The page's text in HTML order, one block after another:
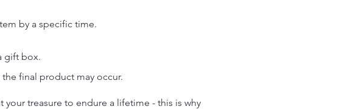
by a specific time.
gift box.
final product may occur.
treasure to endure a lifetime - this is why